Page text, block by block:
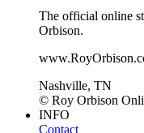
The official online
Orbison.
Nashville, TN
© Roy Orbison
INFO
Contact